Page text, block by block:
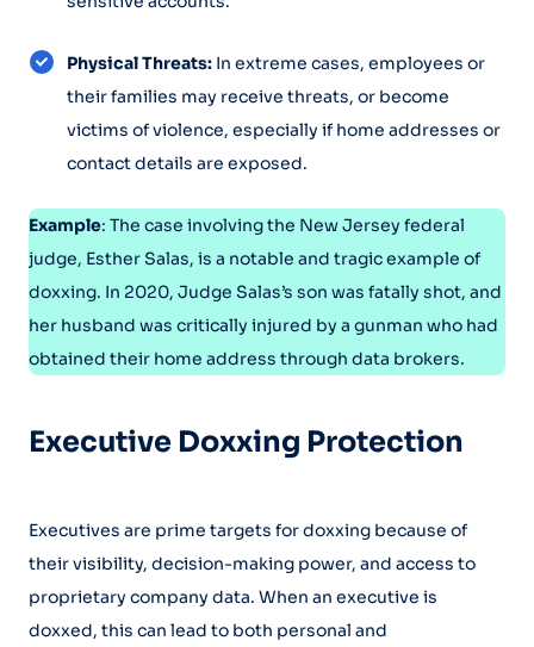
Physical Threats: In extreme cases, employees or
their families may receive threats, or become
victims of violence, especially if home addresses or
contact details are exposed.
Example: The case involving the New Jersey federal
judge, Esther Salas, is a notable and tragic example of
doxxing. In 2020, Judge Salas’s son was fatally shot, and
her husband was critically injured by a gunman who had
obtained their home address through data brokers.
Executive Doxxing Protection
Executives are prime targets for doxxing because of
their visibility, decision-making power, and access to
proprietary company data. When an executive is
doxxed, this can lead to both personal and